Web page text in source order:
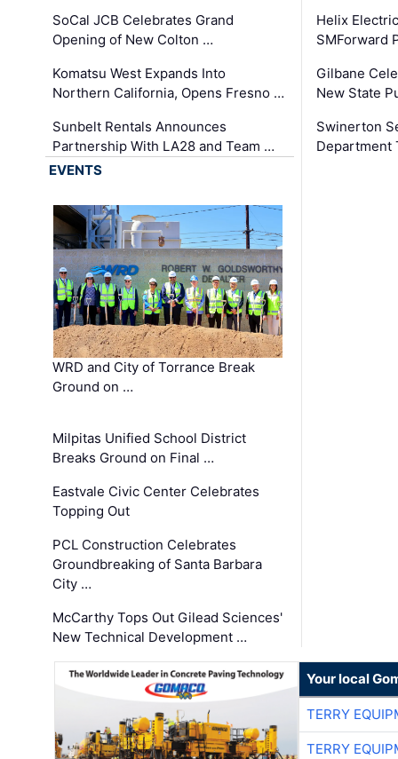
SoCal JCB Celebrates Grand
Opening of New Colton …
Komatsu West Expands Into
Northern California, Opens Fresno …
Sunbelt Rentals Announces
Partnership With LA28 and Team …
Helix
SMForward
Gilbane
New State
Swinerton
Department
EVENTS
WRD and City of Torrance Break
Ground on …
Milpitas Unified School District
Breaks Ground on Final …
Eastvale Civic Center Celebrates
Topping Out
PCL Construction Celebrates
Groundbreaking of Santa Barbara
City …
McCarthy Tops Out Gilead Sciences'
New Technical Development …
Your local
TERRY
TERRY